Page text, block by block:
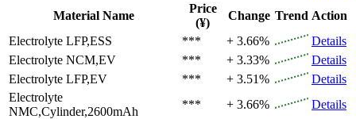
Material Name
Price
(¥)
Change Trend Action
Electrolyte LFP,ESS *** + 3.66%
Details
Electrolyte NCM,EV *** + 3.33%
Details
Electrolyte LFP,EV *** + 3.51%
Details
Electrolyte
NMC,Cylinder,2600mAh
*** + 3.66%
Details